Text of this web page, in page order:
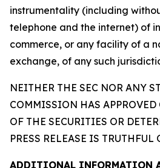
instrumentality (including
telephone and the internet) of
commerce, or any facility of a
exchange, of any such
NEITHER THE SEC NOR ANY
COMMISSION HAS APPROVED
OF THE SECURITIES OR
PRESS RELEASE IS TRUTHFUL
ADDITIONAL INFORMATION